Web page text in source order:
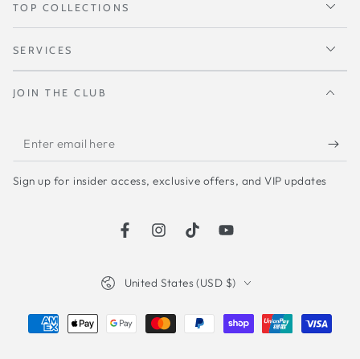
TOP COLLECTIONS
SERVICES
JOIN THE CLUB
Enter
email
here
Sign up for insider access, exclusive offers, and VIP updates
FacebookInstagramTikTokYouTube
United States (USD $)
Payment